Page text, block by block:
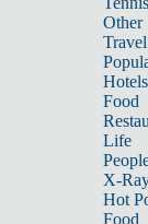
Other
Travel
Hotels
Food
Life
X-
Hot
Food